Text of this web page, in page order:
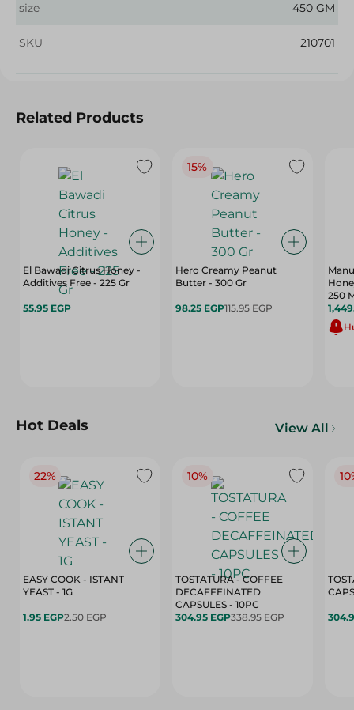
size 450 GM
SKU 210701
Related Products
El Bawadi Citrus Honey -
Additives Free - 225 Gr
55.95 EGP
15%
Hero Creamy Peanut
Butter - 300 Gr
98.25 EGP115.95 EGP
250
Hot Deals View All
22%
EASY COOK - ISTANT
YEAST - 1G
1.95 EGP2.50 EGP
10%
TOSTATURA - COFFEE
DECAFFEINATED
CAPSULES - 10PC
304.95 EGP338.95 EGP